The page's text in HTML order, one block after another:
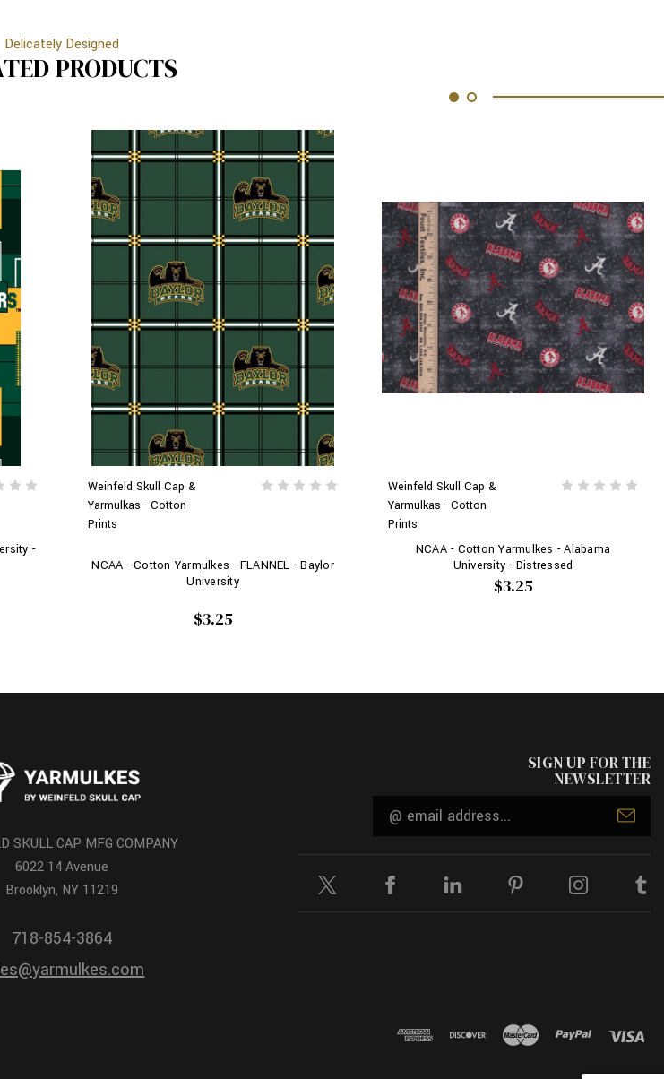
Delicately Designed
PRODUCTS
-
Weinfeld Skull Cap &
Yarmulkas - Cotton
Prints
NCAA - Cotton Yarmulkes - FLANNEL - Baylor
University
$3.25
Weinfeld Skull Cap &
Yarmulkas - Cotton
Prints
NCAA - Cotton Yarmulkes - Alabama
University - Distressed
$3.25
SKULL CAP MFG COMPANY
6022 14 Avenue
Brooklyn, NY 11219
718-854-3864
SIGN UP FOR THE
NEWSLETTER
Email